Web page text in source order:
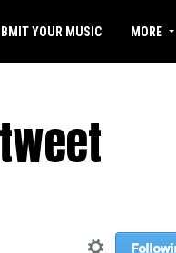
YOUR MUSIC MORE